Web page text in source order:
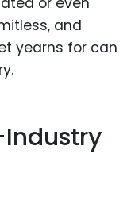
and
yearns for can
Industry